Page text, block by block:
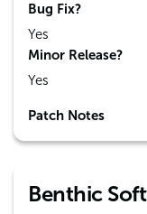
Bug Fix?
Yes
Minor Release?
Yes
Patch Notes
Benthic